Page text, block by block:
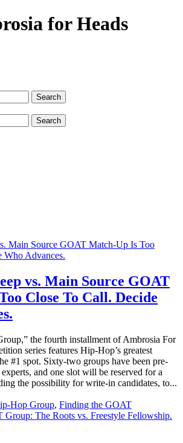
for Heads
vs. Main Source GOAT
Close To Call. Decide
the fourth installment of Ambrosia For
series features Hip-Hop’s greatest
#1 spot. Sixty-two groups have been pre-
and one slot will be reserved for a
the possibility for write-in candidates, to...
Hop Group, Finding the GOAT